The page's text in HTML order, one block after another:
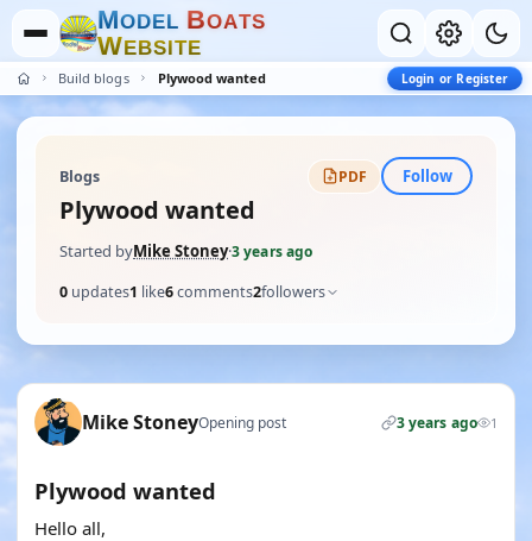
MODEL BOATS
WEBSITE
Build blogs Plywood wanted Login or Register
Blogs PDF Follow
Plywood wanted
Started byMike Stoney·3 years ago
0 updates1 like6comments2followers
Mike StoneyOpening post 3 years ago 1
Plywood wanted
Hello all,